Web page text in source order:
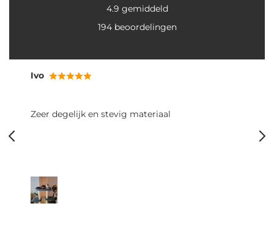
4.9 gemiddeld
194 beoordelingen
Ivo
Zeer degelijk en stevig materiaal